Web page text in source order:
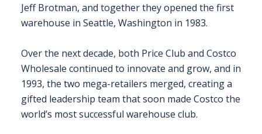
Jeff Brotman, and together they opened the first
warehouse in Seattle, Washington in 1983.
Over the next decade, both Price Club and Costco
Wholesale continued to innovate and grow, and in
1993, the two mega-retailers merged, creating a
gifted leadership team that soon made Costco the
world’s most successful warehouse club.